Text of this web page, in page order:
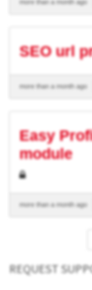
more than a month ago
SEO url
more than a month ago
Easy
module
more than a month ago
REQUEST